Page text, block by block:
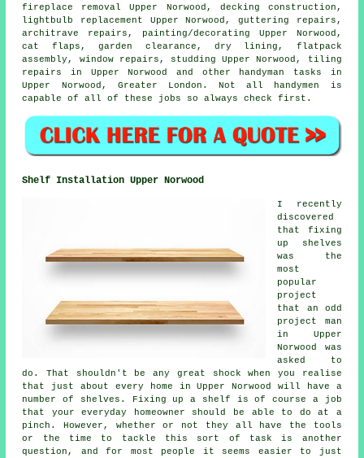
fireplace removal Upper Norwood, decking construction,
lightbulb replacement Upper Norwood, guttering repairs,
architrave repairs, painting/decorating Upper Norwood,
cat flaps , garden clearance, dry lining, flatpack
assembly , window repairs, studding Upper Norwood, tiling
repairs in Upper Norwood and other
handyman tasks in
Upper Norwood, Greater London . Not all handymen is
capable of all of these jobs so always check first.
Shelf Installation Upper Norwood
I recently
discovered
that fixing
up shelves
was the
most
popular
project
that an odd
project man
in Upper
Norwood was
asked to
do. That shouldn't be any great shock when you realise
that just about every home in Upper Norwood will have a
number of shelves. Fixing up a shelf is of course a job
that your everyday homeowner should be able to do at a
pinch. However, whether or not they all have the tools
or the time to tackle this sort of task is another
question, and for most people it seems easier to just